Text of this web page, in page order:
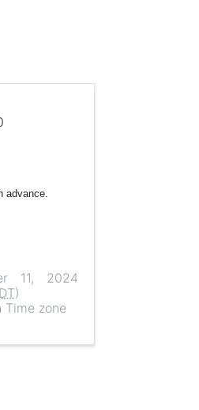
advance.
11, 2024
)
Time zone